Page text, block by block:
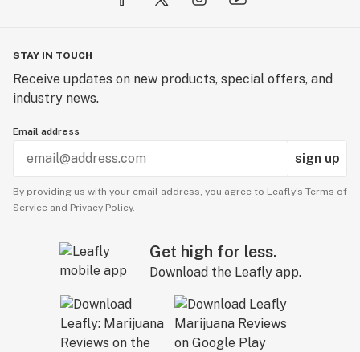
STAY IN TOUCH
Receive updates on new products, special offers, and
industry news.
Email address
sign up
By providing us with your email address, you agree to Leafly’s Terms of
Service and Privacy Policy.
Get high for less.
Download the Leafly app.